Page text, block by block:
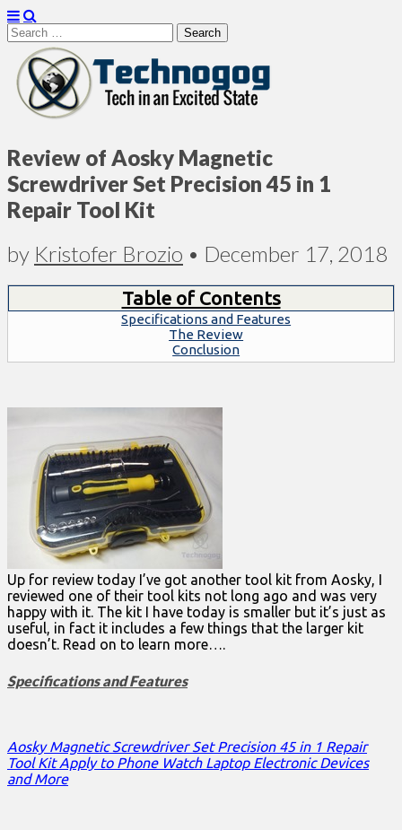
Search
for:
Technogog
Review of Aosky Magnetic
Screwdriver Set Precision 45 in 1
Repair Tool Kit
by Kristofer Brozio • December 17, 2018
Table of Contents
Specifications and Features
The Review
Conclusion
Up for review today I’ve got another tool kit from Aosky, I
reviewed one of their tool kits not long ago and was very
happy with it. The kit I have today is smaller but it’s just as
useful, in fact it includes a few things that the larger kit
doesn’t. Read on to learn more….
Specifications and Features
Aosky Magnetic Screwdriver Set Precision 45 in 1 Repair
Tool Kit Apply to Phone Watch Laptop Electronic Devices
and More